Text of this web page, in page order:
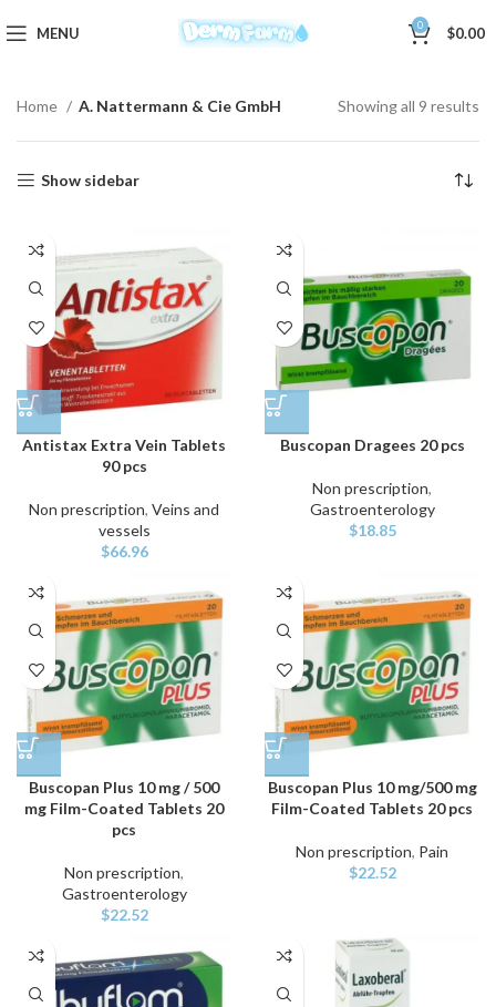
MENU 0 $0.00
Home A. Nattermann & Cie GmbH Showing all 9 results
Show sidebar
Antistax Extra Vein Tablets
90 pcs
Non prescription, Veins and
vessels
$66.96
Buscopan Dragees 20 pcs
Non prescription,
Gastroenterology
$18.85
Buscopan Plus 10 mg / 500
mg Film-Coated Tablets 20
pcs
Non prescription,
Gastroenterology
$22.52
Buscopan Plus 10 mg/500 mg
Film-Coated Tablets 20 pcs
Non prescription, Pain
$22.52